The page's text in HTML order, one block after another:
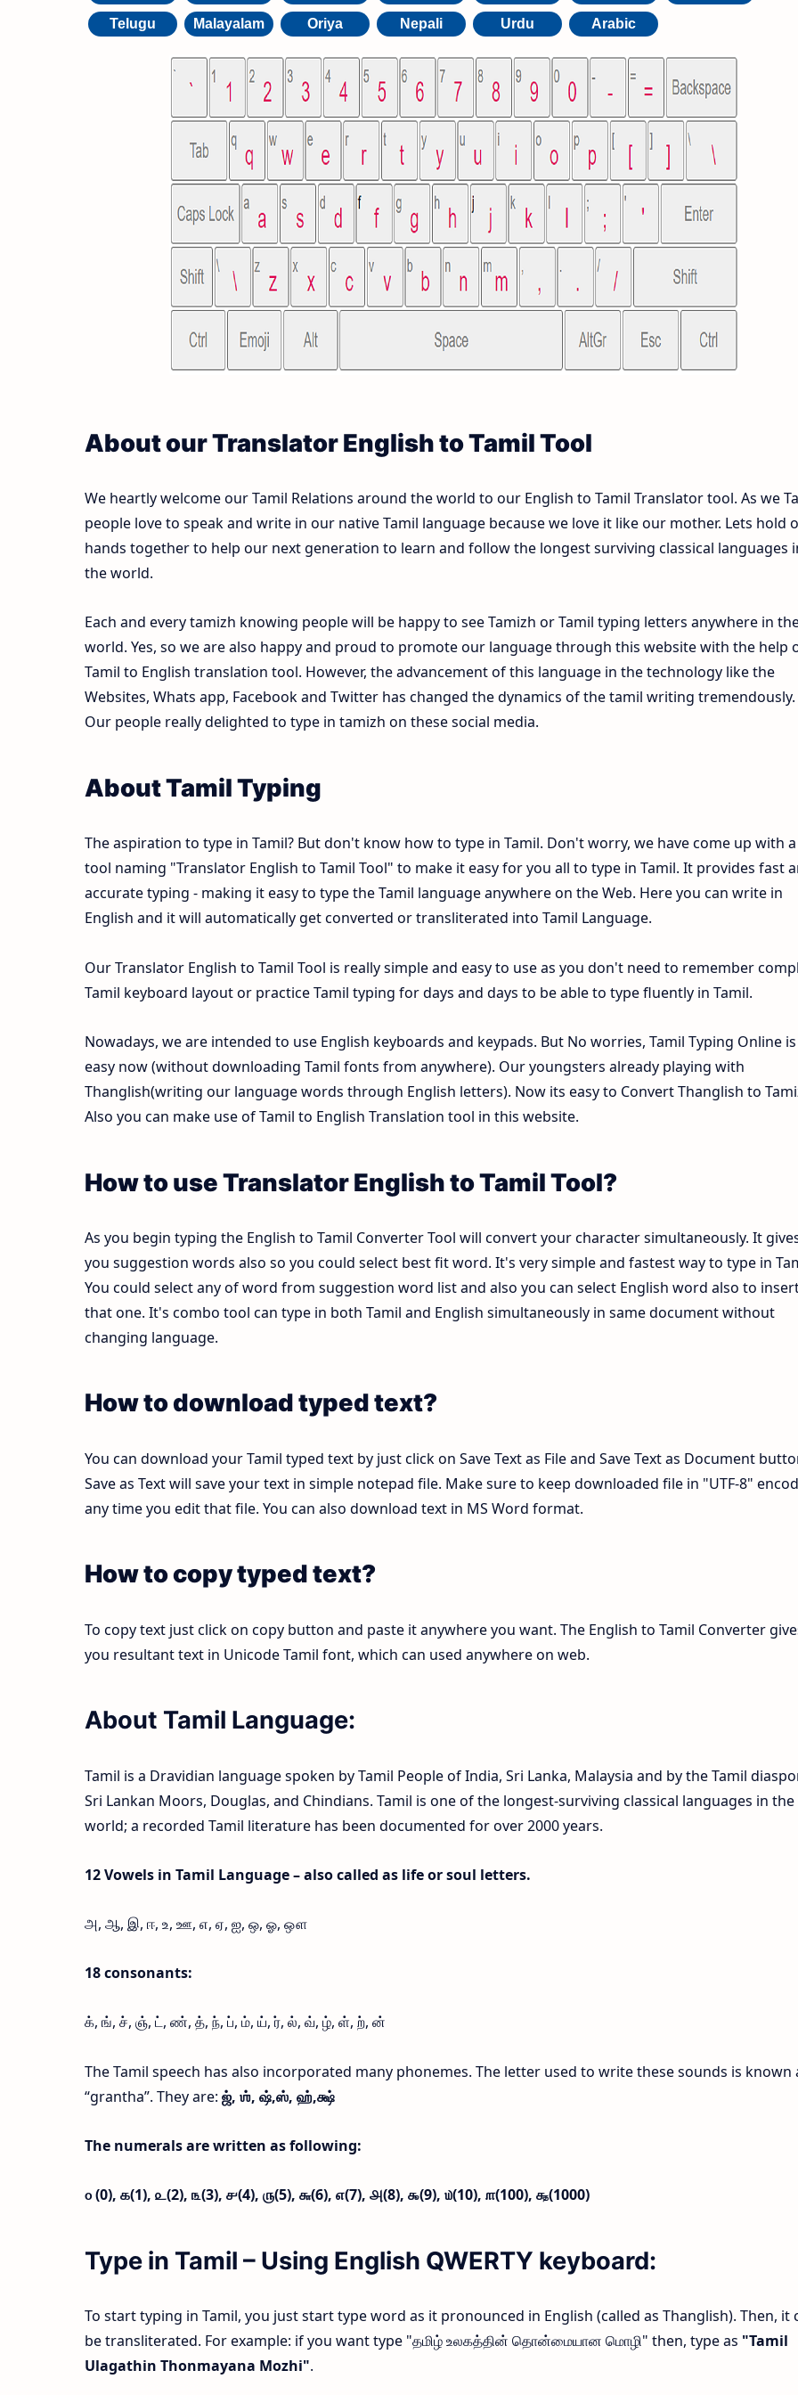
Telugu Malayalam Oriya Nepali Urdu Arabic
About our Translator English to Tamil Tool
We heartly welcome our Tamil Relations around the world to our English to Tamil Translator tool. As we
people love to speak and write in our native Tamil language because we love it like our mother. Lets hold
hands together to help our next generation to learn and follow the longest surviving classical languages
the world.
Each and every tamizh knowing people will be happy to see Tamizh or Tamil typing letters anywhere in
world. Yes, so we are also happy and proud to promote our language through this website with the help
Tamil to English translation tool. However, the advancement of this language in the technology like the
Websites, Whats app, Facebook and Twitter has changed the dynamics of the tamil writing tremendously.
Our people really delighted to type in tamizh on these social media.
About Tamil Typing
The aspiration to type in Tamil? But don't know how to type in Tamil. Don't worry, we have come up with a
tool naming "Translator English to Tamil Tool" to make it easy for you all to type in Tamil. It provides fast
accurate typing - making it easy to type the Tamil language anywhere on the Web. Here you can write in
English and it will automatically get converted or transliterated into Tamil Language.
Our Translator English to Tamil Tool is really simple and easy to use as you don't need to remember
Tamil keyboard layout or practice Tamil typing for days and days to be able to type fluently in Tamil.
Nowadays, we are intended to use English keyboards and keypads. But No worries, Tamil Typing Online is
easy now (without downloading Tamil fonts from anywhere). Our youngsters already playing with
Thanglish(writing our language words through English letters). Now its easy to Convert Thanglish to
Also you can make use of Tamil to English Translation tool in this website.
How to use Translator English to Tamil Tool?
As you begin typing the English to Tamil Converter Tool will convert your character simultaneously. It
you suggestion words also so you could select best fit word. It's very simple and fastest way to type in
You could select any of word from suggestion word list and also you can select English word also to
that one. It's combo tool can type in both Tamil and English simultaneously in same document without
changing language.
How to download typed text?
You can download your Tamil typed text by just click on Save Text as File and Save Text as Document
Save as Text will save your text in simple notepad file. Make sure to keep downloaded file in "UTF-8"
any time you edit that file. You can also download text in MS Word format.
How to copy typed text?
To copy text just click on copy button and paste it anywhere you want. The English to Tamil Converter
you resultant text in Unicode Tamil font, which can used anywhere on web.
About Tamil Language:
Tamil is a Dravidian language spoken by Tamil People of India, Sri Lanka, Malaysia and by the Tamil
Sri Lankan Moors, Douglas, and Chindians. Tamil is one of the longest-surviving classical languages in the
world; a recorded Tamil literature has been documented for over 2000 years.
12 Vowels in Tamil Language – also called as life or soul letters.
அ, ஆ, இ, ஈ, உ, ஊ, எ, ஏ, ஐ, ஒ, ஓ, ஔ
18 consonants:
க், ங், ச், ஞ், ட், ண், த், ந், ப், ம், ய், ர், ல், வ், ழ், ள், ற், ன்
The Tamil speech has also incorporated many phonemes. The letter used to write these sounds is known
“grantha”. They are: ஜ், ஶ், ஷ்,ஸ், ஹ்,க்ஷ்
The numerals are written as following:
௦ (0), ௧(1), ௨(2), ௩(3), ௪(4), ௫(5), ௬(6), ௭(7), ௮(8), ௯(9), ௰(10), ௱(100), ௲(1000)
Type in Tamil – Using English QWERTY keyboard:
To start typing in Tamil, you just start type word as it pronounced in English (called as Thanglish). Then, it
be transliterated. For example: if you want type "தமிழ் உலகத்தின் தொன்மையான மொழி" then, type as "Tamil
Ulagathin Thonmayana Mozhi".